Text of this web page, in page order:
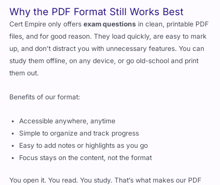
Why the PDF Format Still Works Best
Cert Empire only offersexam questions in clean, printable PDF
files, and for good reason. They load quickly, are easy to mark
up, and don’t distract you with unnecessary features. You can
study them offline, on any device, or go old-school and print
them out.
Benefits of our format:
Accessible anywhere, anytime
Simple to organize and track progress
Easy to add notes or highlights as you go
Focus stays on the content, not the format
You open it. You read. You study. That’s what makes our PDF